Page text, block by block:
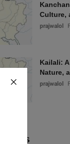
Culture,
prajwalol
Kailali:
Nature,
prajwalol
Tags